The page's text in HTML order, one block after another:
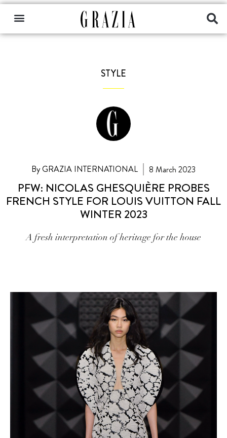
STYLE
By GRAZIA INTERNATIONAL 8 March 2023
PFW: NICOLAS GHESQUIÈRE PROBES
FRENCH STYLE FOR LOUIS VUITTON FALL
WINTER 2023
A fresh interpretation of heritage for the house